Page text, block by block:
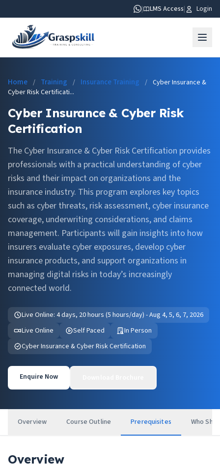
| LMS Access| Login
Home / Training / Insurance Training / Cyber Insurance &
Cyber Risk Certificati...
Cyber Insurance & Cyber Risk
Certification
The Cyber Insurance & Cyber Risk Certification provides
professionals with a practical understanding of cyber
risks and their impact on organizations and the
insurance industry. This program explores key topics
such as cyber threats, risk assessment, cyber insurance
coverage, underwriting considerations, and claims
management. Participants will gain insights into how
insurers evaluate cyber exposures, develop cyber
insurance products, and support organizations in
managing digital risks in today’s increasingly
connected world.
Live Online: 4 days, 20 hours (5 hours/day) - Aug 4, 5, 6, 7, 2026
Live Online
Self Paced
In Person
Cyber Insurance & Cyber Risk Certification
Enquire Now
Overview Course Outline Prerequisites Who
Overview